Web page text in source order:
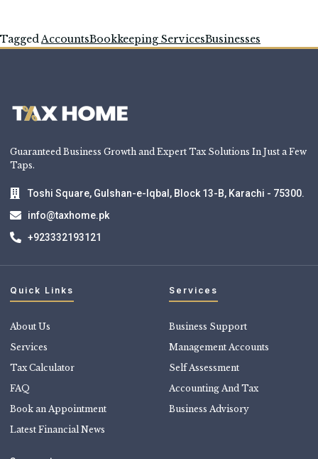
TaggedAccountsBookkeeping ServicesBusinesses
Guaranteed Business Growth and Expert Tax Solutions In Just a Few
Taps.
Toshi Square, Gulshan-e-Iqbal, Block 13-B, Karachi - 75300.
info@taxhome.pk
+923332193121
Quick Links
About Us
Services
Tax Calculator
FAQ
Book an Appointment
Latest Financial News
Services
Business Support
Management Accounts
Self Assessment
Accounting And Tax
Business Advisory